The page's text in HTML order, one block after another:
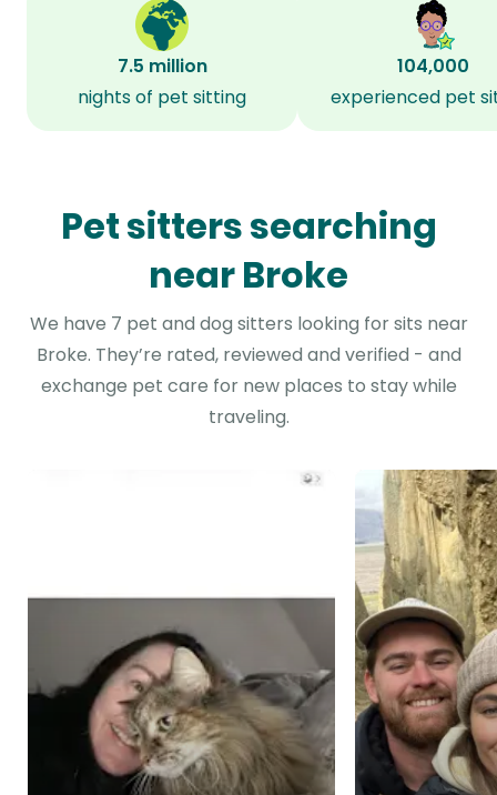
7.5 million
nights of pet sitting
104,000
experienced pet
Pet sitters searching
near Broke
We have 7 pet and dog sitters looking for sits near
Broke. They’re rated, reviewed and verified - and
exchange pet care for new places to stay while
traveling.